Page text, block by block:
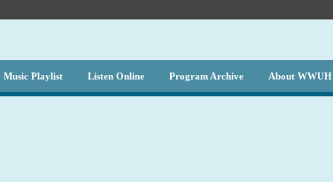
Music Playlist Listen Online Program Archive About WWUH